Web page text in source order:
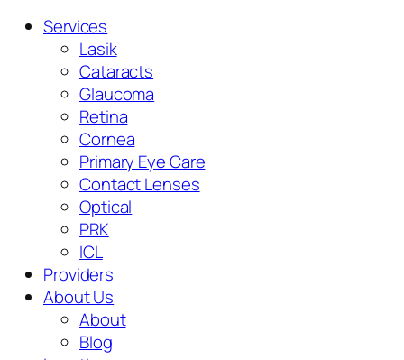
Services
Lasik
Cataracts
Glaucoma
Retina
Cornea
Primary Eye Care
Contact Lenses
Optical
PRK
ICL
Providers
About Us
About
Blog